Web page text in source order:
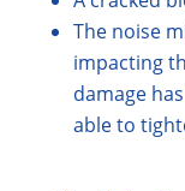
The noise
impacting
damage
able to